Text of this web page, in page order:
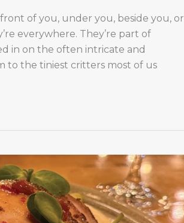
of you, under you, beside you, or
everywhere. They’re part of
in on the often intricate and
to the tiniest critters most of us